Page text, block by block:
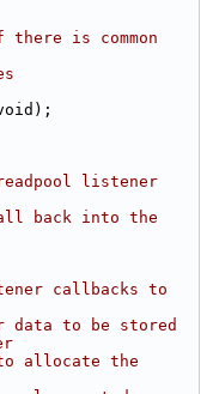
there is common
listener
back into the
callbacks to
data to be stored
allocate the